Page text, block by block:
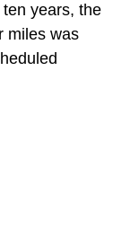
years, the
miles was